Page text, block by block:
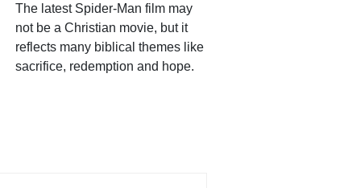
The latest Spider-Man film may
not be a Christian movie, but it
reflects many biblical themes like
sacrifice, redemption and hope.